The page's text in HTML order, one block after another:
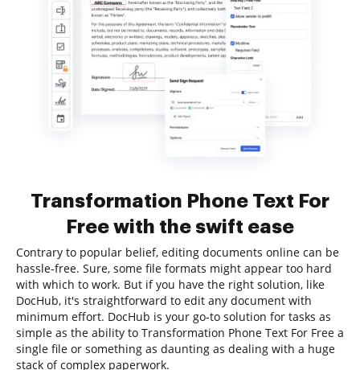
Transformation Phone Text For
Free with the swift ease
Contrary to popular belief, editing documents online can be
hassle-free. Sure, some file formats might appear too hard
with which to work. But if you have the right solution, like
DocHub, it's straightforward to edit any document with
minimum effort. DocHub is your go-to solution for tasks as
simple as the ability to Transformation Phone Text For Free a
single file or something as daunting as dealing with a huge
stack of complex paperwork.